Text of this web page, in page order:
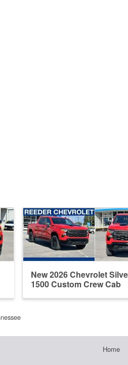
New 2026 Chevrolet
1500 Custom Crew Cab
Home